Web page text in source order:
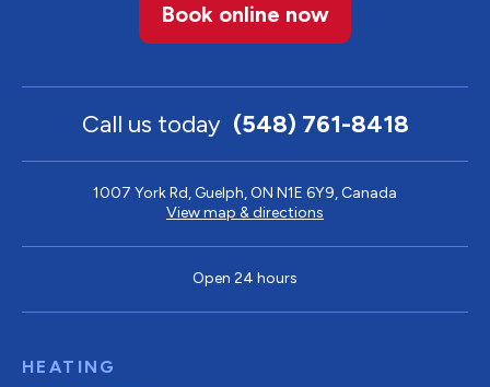
Book online now
Call us today (548) 761-8418
1007 York Rd, Guelph, ON N1E 6Y9, Canada
View map & directions
Open 24 hours
HEATING